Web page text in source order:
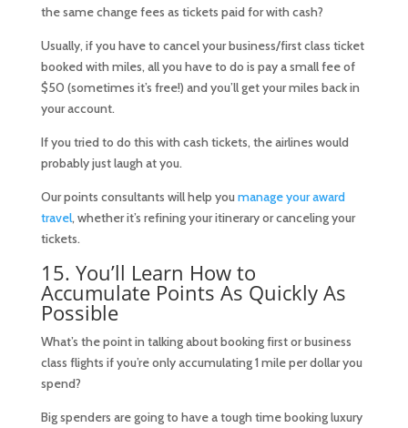
the same change fees as tickets paid for with cash?
Usually, if you have to cancel your business/first class ticket
booked with miles, all you have to do is pay a small fee of
$50 (sometimes it’s free!) and you’ll get your miles back in
your account.
If you tried to do this with cash tickets, the airlines would
probably just laugh at you.
Our points consultants will help you manage your award
travel, whether it’s refining your itinerary or canceling your
tickets.
15. You’ll Learn How to
Accumulate Points As Quickly As
Possible
What’s the point in talking about booking first or business
class flights if you’re only accumulating 1 mile per dollar you
spend?
Big spenders are going to have a tough time booking luxury